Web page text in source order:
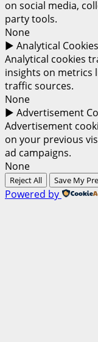
on social media,
party tools.
None
► Analytical Cookies
Analytical cookies
insights on metrics
traffic sources.
None
► Advertisement
Advertisement
on your previous
ad campaigns.
None
Reject All Save My
Powered by